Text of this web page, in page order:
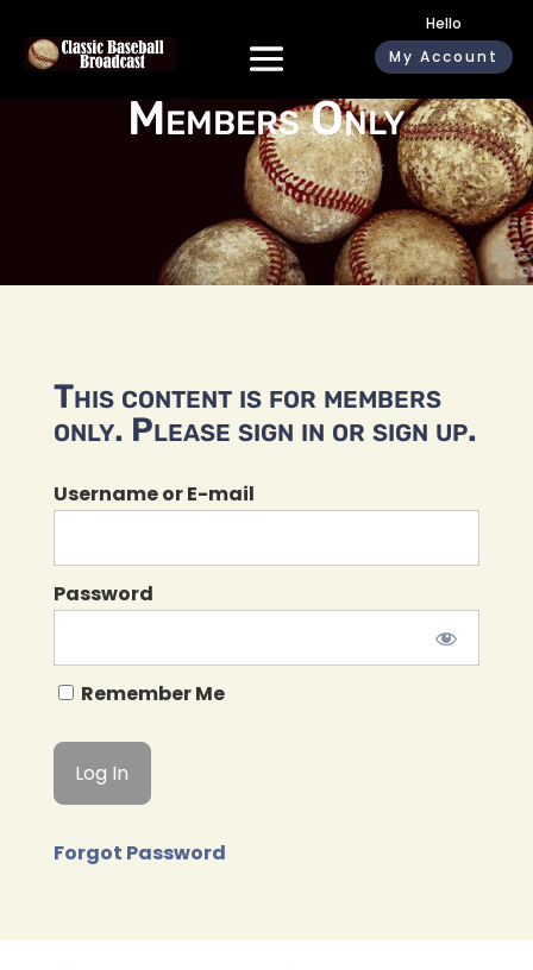
Hello
My Account
Members Only
This content is for members
only. Please sign in or sign up.
Username or E-mail
Password
Remember Me
Forgot Password